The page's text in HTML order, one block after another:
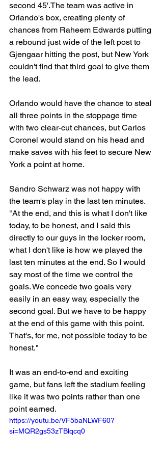
second 45'.The team was active in
Orlando's box, creating plenty of
chances from Raheem Edwards putting
a rebound just wide of the left post to
Gjengaar hitting the post, but New York
couldn't find that third goal to give them
the lead.
Orlando would have the chance to steal
all three points in the stoppage time
with two clear-cut chances, but Carlos
Coronel would stand on his head and
make saves with his feet to secure New
York a point at home.
Sandro Schwarz was not happy with
the team's play in the last ten minutes.
"At the end, and this is what I don't like
today, to be honest, and I said this
directly to our guys in the locker room,
what I don't like is how we played the
last ten minutes at the end. So I would
say most of the time we control the
goals. We concede two goals very
easily in an easy way, especially the
second goal. But we have to be happy
at the end of this game with this point.
That's, for me, not possible today to be
honest."
It was an end-to-end and exciting
game, but fans left the stadium feeling
like it was two points rather than one
point earned.
https://youtu.be/VF5baNLWF60?
si=MQR2gs53zTBlqcq0